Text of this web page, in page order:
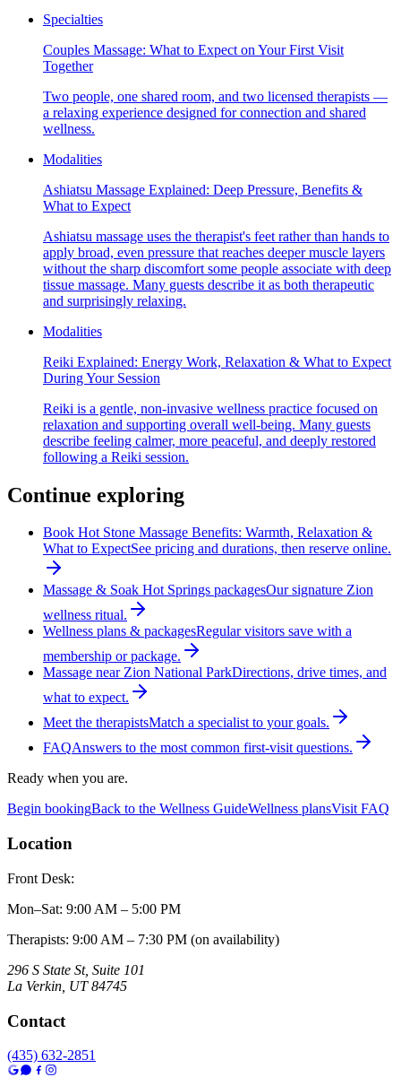
Specialties
Couples Massage: What to Expect on Your First Visit
Together
Two people, one shared room, and two licensed therapists —
a relaxing experience designed for connection and shared
wellness.
Modalities
Ashiatsu Massage Explained: Deep Pressure, Benefits &
What to Expect
Ashiatsu massage uses the therapist's feet rather than hands to
apply broad, even pressure that reaches deeper muscle layers
without the sharp discomfort some people associate with deep
tissue massage. Many guests describe it as both therapeutic
and surprisingly relaxing.
Modalities
Reiki Explained: Energy Work, Relaxation & What to Expect
During Your Session
Reiki is a gentle, non-invasive wellness practice focused on
relaxation and supporting overall well-being. Many guests
describe feeling calmer, more peaceful, and deeply restored
following a Reiki session.
Continue exploring
Book Hot Stone Massage Benefits: Warmth, Relaxation &
What to ExpectSee pricing and durations, then reserve online.
Massage & Soak Hot Springs packagesOur signature Zion
wellness ritual.
Wellness plans & packagesRegular visitors save with a
membership or package.
Massage near Zion National ParkDirections, drive times, and
what to expect.
Meet the therapistsMatch a specialist to your goals.
FAQAnswers to the most common first-visit questions.
Ready when you are.
Begin bookingBack to the Wellness GuideWellness plansVisit FAQ
Location
Front Desk:
Mon–Sat: 9:00 AM – 5:00 PM
Therapists: 9:00 AM – 7:30 PM (on availability)
296 S State St, Suite 101
La Verkin UT 84745
Contact
(435) 632-2851